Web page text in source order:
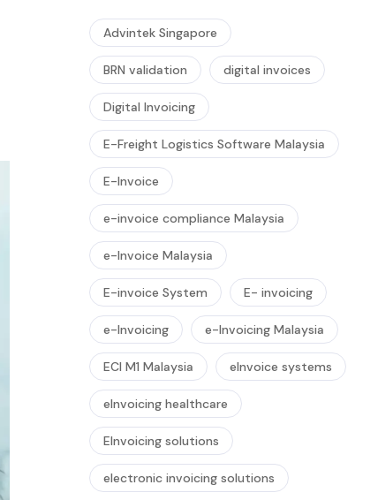
Advintek Singapore
BRN validation digital invoices
Digital Invoicing
E-Freight Logistics Software Malaysia
E-Invoice
e-invoice compliance Malaysia
e-Invoice Malaysia
E-invoice System E- invoicing
e-Invoicing e-Invoicing Malaysia
ECI M1 Malaysia eInvoice systems
eInvoicing healthcare
EInvoicing solutions
electronic invoicing solutions